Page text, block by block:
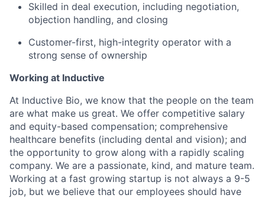
Skilled in deal execution, including negotiation,
objection handling, and closing
Customer-first, high-integrity operator with a
strong sense of ownership
Working at Inductive
At Inductive Bio, we know that the people on the team
are what make us great. We offer competitive salary
and equity-based compensation; comprehensive
healthcare benefits (including dental and vision); and
the opportunity to grow along with a rapidly scaling
company. We are a passionate, kind, and mature team.
Working at a fast growing startup is not always a 9-5
job, but we believe that our employees should have